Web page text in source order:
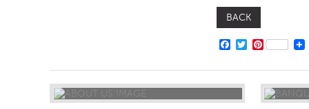
BACK
FACEBOOK
TWITTER